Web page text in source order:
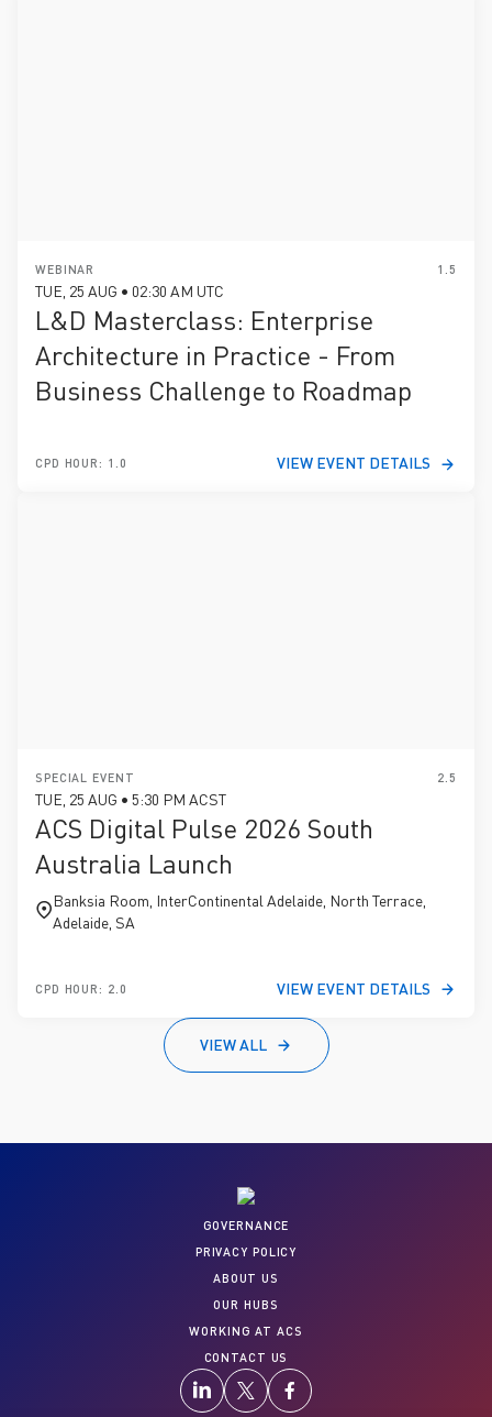
VIEW ALL
WEBINAR 1.5
TUE, 25 AUG • 02:30 AM UTC
L&D Masterclass: Enterprise
Architecture in Practice - From
Business Challenge to Roadmap
CPD HOUR: 1.0 VIEW EVENT DETAILS
SPECIAL EVENT 2.5
TUE, 25 AUG • 5:30 PM ACST
ACS Digital Pulse 2026 South
Australia Launch
Banksia Room, InterContinental Adelaide, North Terrace,
Adelaide, SA
CPD HOUR: 2.0 VIEW EVENT DETAILS
GOVERNANCE
PRIVACY POLICY
ABOUT US
OUR HUBS
WORKING AT ACS
CONTACT US